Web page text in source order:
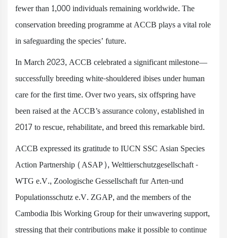
fewer than 1,000 individuals remaining worldwide. The
conservation breeding programme at ACCB plays a vital role
in safeguarding the species’ future.
In March 2023, ACCB celebrated a significant milestone—
successfully breeding white-shouldered ibises under human
care for the first time. Over two years, six offspring have
been raised at the ACCB’s assurance colony, established in
2017 to rescue, rehabilitate, and breed this remarkable bird.
ACCB expressed its gratitude to IUCN SSC Asian Species
Action Partnership (ASAP), Welttierschutzgesellschaft -
WTG e.V., Zoologische Gessellschaft fur Arten-und
Populationsschutz e.V. ZGAP, and the members of the
Cambodia Ibis Working Group for their unwavering support,
stressing that their contributions make it possible to continue